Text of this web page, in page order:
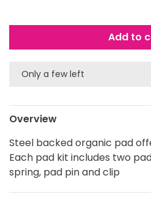
Add to
Only a few left
Overview
Steel backed organic pad
Each pad kit includes two
spring, pad pin and clip